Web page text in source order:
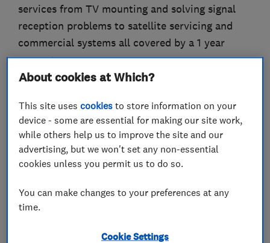
services from TV mounting and solving signal
reception problems to satellite servicing and
commercial systems all covered by a 1 year
guarantee.
Services:
Aerial installations, repairs and servicing
Multiple aerial points
Signal reception problem solving
Satellite servicing
Commercial systems
About cookies at Which?
This site usescookies to store information on your
device - some are essential for making our site work,
while others help us to improve the site and our
advertising, but we won't set any non-essential
cookies unless you permit us to do so.
You can make changes to your preferences at any
time.
Cookie Settings